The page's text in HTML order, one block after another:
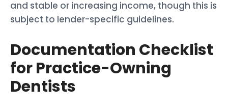
and stable or increasing income, though this is
subject to lender-specific guidelines.
Documentation Checklist
for Practice-Owning
Dentists